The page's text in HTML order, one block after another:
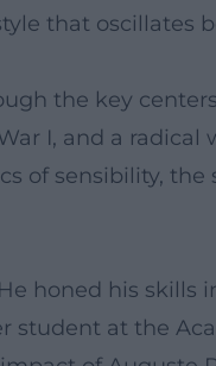
that oscillates
the key
I, and a radical
of sensibility, the
honed his skills
student at the